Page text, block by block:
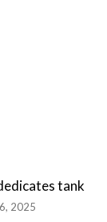
tank
2025